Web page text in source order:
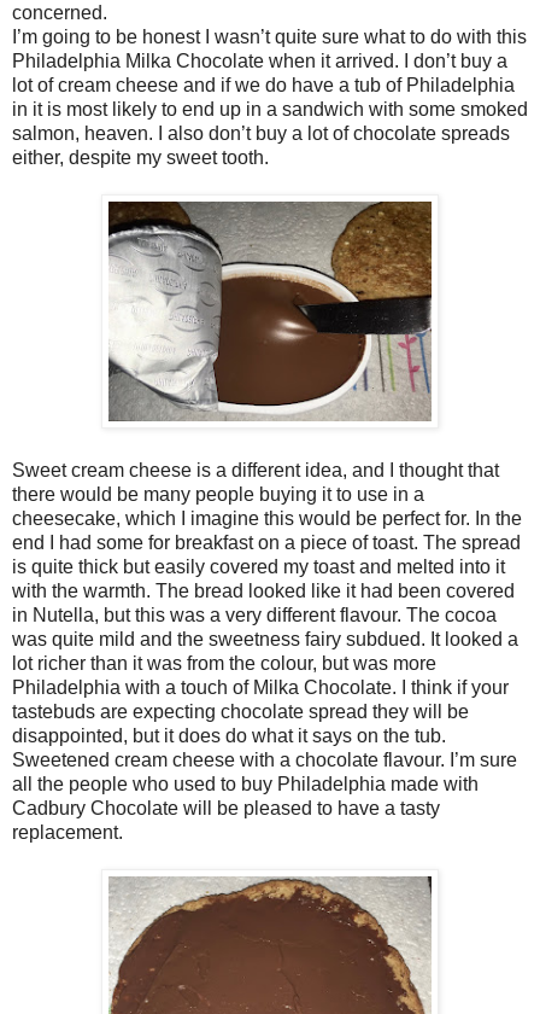
concerned.
I’m going to be honest I wasn’t quite sure what to do with this
Philadelphia Milka Chocolate when it arrived. I don’t buy a
lot of cream cheese and if we do have a tub of Philadelphia
in it is most likely to end up in a sandwich with some smoked
salmon, heaven. I also don’t buy a lot of chocolate spreads
either, despite my sweet tooth.
Sweet cream cheese is a different idea, and I thought that
there would be many people buying it to use in a
cheesecake, which I imagine this would be perfect for. In the
end I had some for breakfast on a piece of toast. The spread
is quite thick but easily covered my toast and melted into it
with the warmth. The bread looked like it had been covered
in Nutella, but this was a very different flavour. The cocoa
was quite mild and the sweetness fairy subdued. It looked a
lot richer than it was from the colour, but was more
Philadelphia with a touch of Milka Chocolate. I think if your
tastebuds are expecting chocolate spread they will be
disappointed, but it does do what it says on the tub.
Sweetened cream cheese with a chocolate flavour. I’m sure
all the people who used to buy Philadelphia made with
Cadbury Chocolate will be pleased to have a tasty
replacement.